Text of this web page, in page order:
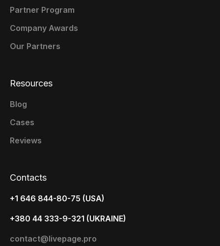
Contacts
+1 646 844-80-75 (USA)
+380 44 333-9-321 (UKRAINE)
contact@livepage.pro
Partner Program
Company Awards
Our Partners
Resources
Blog
Cases
Reviews